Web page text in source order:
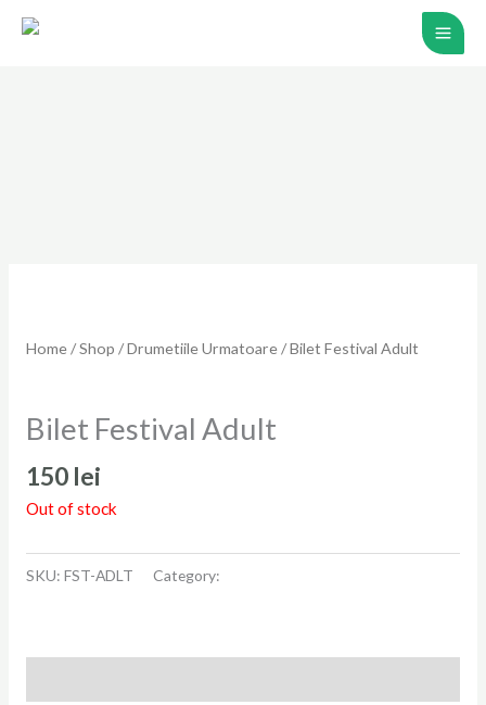
Skip
Home/Shop /Drumetiile Urmatoare/ Bilet Festival Adult
Bilet Festival Adult
150 lei
Out of stock
SKU: FST-ADLT Category: